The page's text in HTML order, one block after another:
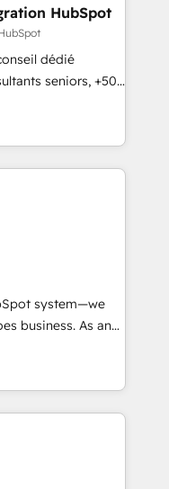
delivering
in the UK, USA,
Singapore, and
HubSpot
dédié
seniors, +500
: faire de
pour votre
de
vos données et
&
reporting &
&
(ERP, téléphonie,
à l'international,
system—we
business. As an
specialize in
solutions that
efficiency,
What
to deeply